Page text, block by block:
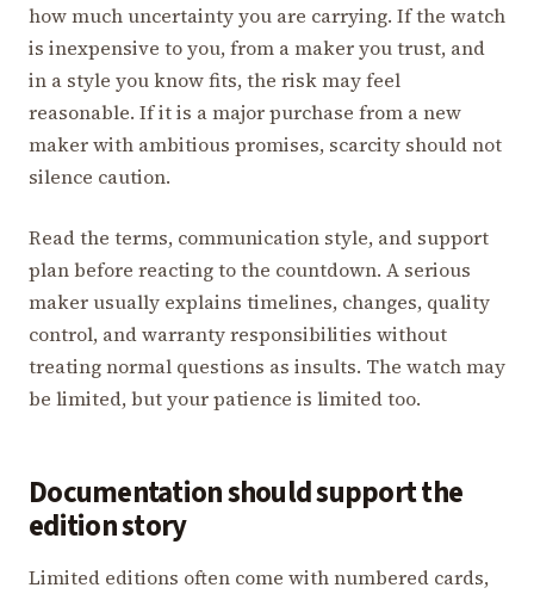
how much uncertainty you are carrying. If the watch
is inexpensive to you, from a maker you trust, and
in a style you know fits, the risk may feel
reasonable. If it is a major purchase from a new
maker with ambitious promises, scarcity should not
silence caution.
Read the terms, communication style, and support
plan before reacting to the countdown. A serious
maker usually explains timelines, changes, quality
control, and warranty responsibilities without
treating normal questions as insults. The watch may
be limited, but your patience is limited too.
Documentation should support the
edition story
Limited editions often come with numbered cards,